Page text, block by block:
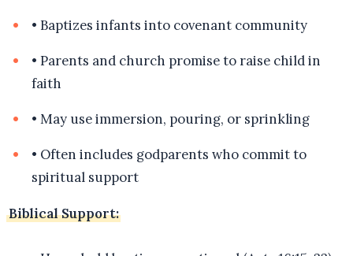
• Baptizes infants into covenant community
• Parents and church promise to raise child in
faith
• May use immersion, pouring, or sprinkling
• Often includes godparents who commit to
spiritual support
Biblical Support: